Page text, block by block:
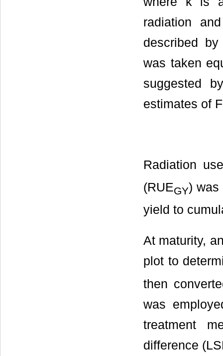
radiation
described
was taken
suggested
estimates of
Radiation
(RUEGY) was
yield to
At maturity,
plot to
then
was
treatment
difference